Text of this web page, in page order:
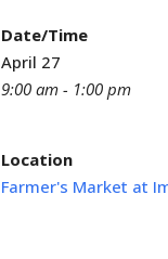
Date/Time
April 27
9:00 am - 1:00 pm
Location
Farmer's Market at